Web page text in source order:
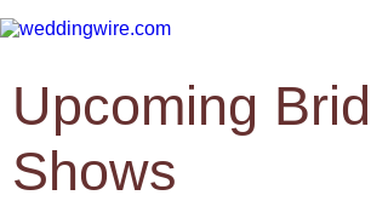
Upcoming
Shows